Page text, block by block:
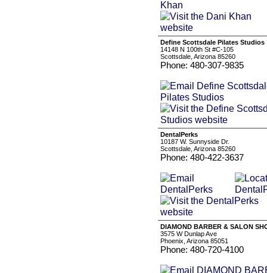
Define Scottsdale Pilates Studios
14148 N 100th St #C-105
Scottsdale, Arizona 85260
Phone: 480-307-9835
DentalPerks
10187 W. Sunnyside Dr.
Scottsdale, Arizona 85260
Phone: 480-422-3637
DIAMOND BARBER & SALON
3575 W Dunlap Ave
Phoenix, Arizona 85051
Phone: 480-720-4100